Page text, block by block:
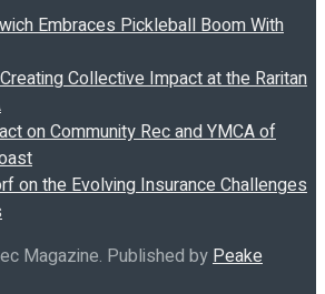
Embraces Pickleball Boom With
Collective Impact at the Raritan
on Community Rec and YMCA of
on the Evolving Insurance Challenges
Magazine. Published by Peake